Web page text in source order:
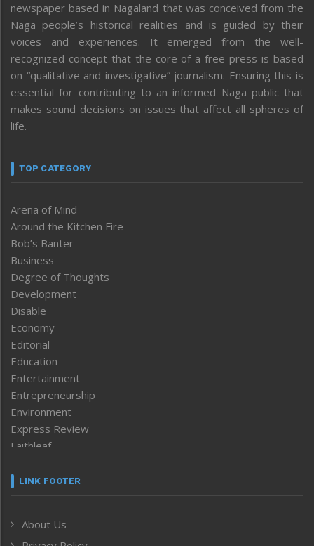
newspaper based in Nagaland that was conceived from the
Naga people’s historical realities and is guided by their
voices and experiences. It emerged from the well-
recognized concept that the core of a free press is based
on “qualitative and investigative” journalism. Ensuring this is
essential for contributing to an informed Naga public that
makes sound decisions on issues that affect all spheres of
life.
TOP CATEGORY
Arena of Mind
Around the Kitchen Fire
Bob’s Banter
Business
Degree of Thoughts
Development
Disable
Economy
Editorial
Education
Entertainment
Entrepreneurship
Environment
Express Review
Faithleaf
Frontpage
Human Rights
LINK FOOTER
About Us